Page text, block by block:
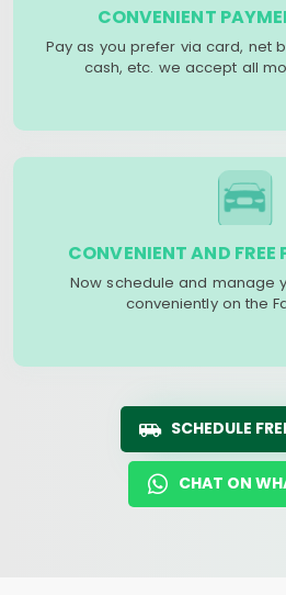
CONVENIENT
Pay as you prefer via card, net
cash, etc. we accept all
CONVENIENT AND FREE
Now schedule and manage
conveniently on the
SCHEDULE
CHAT ON